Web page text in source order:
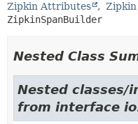
Zipkin Attributes
ZipkinSpanBuilder
Nested Class
Nested classes/
from interface